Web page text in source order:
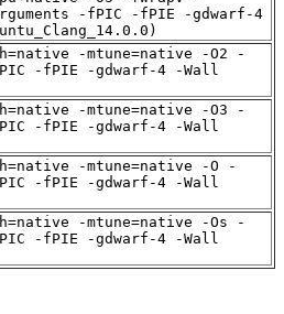
-fPIC -fPIE -gdwarf-4
-mtune=native -O2 -
-fPIE -gdwarf-4 -Wall
-mtune=native -O3 -
-fPIE -gdwarf-4 -Wall
-mtune=native -O -
-fPIE -gdwarf-4 -Wall
-mtune=native -Os -
-fPIE -gdwarf-4 -Wall